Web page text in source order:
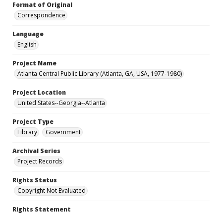
Format of Original
Correspondence
Language
English
Project Name
Atlanta Central Public Library (Atlanta, GA, USA, 1977-1980)
Project Location
United States--Georgia--Atlanta
Project Type
Library
Government
Archival Series
Project Records
Rights Status
Copyright Not Evaluated
Rights Statement